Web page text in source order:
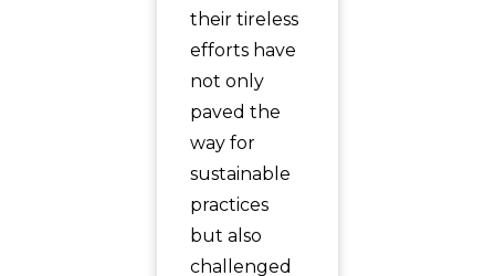
their tireless
efforts have
not only
paved the
way for
sustainable
practices
but also
challenged